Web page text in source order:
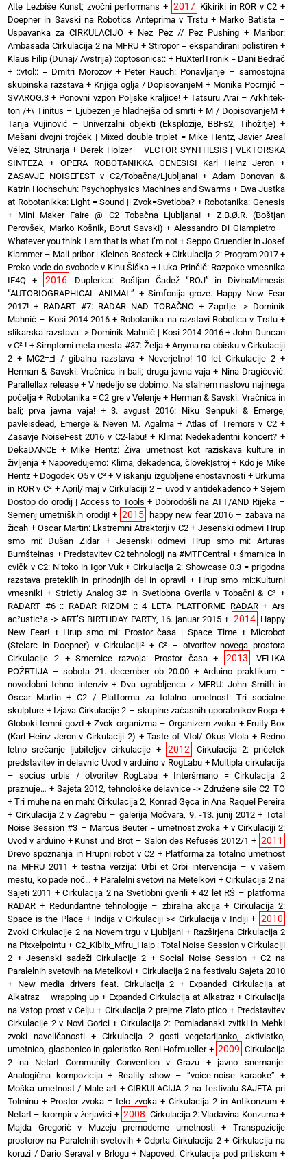
Alte Lezbiše Kunst; zvočni performans + 2017 Kikiriki in ROR v C2 +
Doepner in Savski na Robotics Anteprima v Trstu+ Marko Batista –
Uspavanka za CIRKULACIJO + Nez Pez // Pez Pushing+ Maribor:
Ambasada Cirkulacija 2 na MFRU + Stiropor = ekspandirani polistiren +
Klaus Filip (Dunaj/ Avstrija) ::optosonics:: + HuXterlTronik = Dani Bedrač
+ ::vtol:: = Dmitri Morozov + Peter Rauch: Ponavljanje – samostojna
skupinska razstava+ Knjiga oglja / DopisovanjeM + Monika Pocrnjić –
SVAROG.3 + Ponovni vzpon Poljske kraljice! +Tatsuru Arai – Arkhitek-
ton /+\ Tinitus – Ljubezen je hladnejša od smrti + M / DopisovanjeM +
Tanja Vujinović – Univerzalni objekti (Eksplozije, BBFs2, Tihožitje) +
Mešani dvojni trojček | Mixed double triplet = Mike Hentz, Javier Areal
Vélez, Strunarja+ Derek Holzer – VECTOR SYNTHESIS | VEKTORSKA
SINTEZA+ OPERA ROBOTANIKKA GENESISI Karl Heinz Jeron +
ZASAVJE NOISEFEST v C2/Tobačna/Ljubljana!+ Adam Donovan &
Katrin Hochschuh: Psychophysics Machines and Swarms + Ewa Justka
at Robotanikka: Light = Sound || Zvok=Svetloba? + Robotanika: Genesis
+ Mini Maker Faire @ C2 Tobačna Ljubljana!+ Z.B.Ø.R. (Boštjan
Perovšek, Marko Košnik, Borut Savski) +Alessandro Di Giampietro –
Whatever you think I am that is what i’m not+Seppo Gruendler in Josef
Klammer – Mali pribor | Kleines Besteck +Cirkulacija 2: Program 2017+
Preko vode do svobode v Kinu Šiška + Luka Prinčič: Razpoke vmesnika
IF4Q + 2016
Duplerica: Boštjan Čadež “ROJ” in DivinaMimesis
“AUTOBIOGRAPHICAL ANIMAL” + Simfonija groze. Happy New Fear
2017! + RADART #7: RADAR NAD TOBAČNO + Zaprtje -> Dominik
Mahnič – Kosi 2014-2016+ Robotanika na razstavi Robotica v Trstu+
slikarska razstava -> Dominik Mahnič | Kosi 2014-2016+John Duncan
v C² ! + Simptomi meta mesta #37: Želja+Anyma na obisku v Cirkulaciji
2 + MC2=Ǝ / gibalna razstava+ Neverjetno! 10 let Cirkulacije 2 +
Herman & Savski: Vračnica in bali; druga javna vaja + Nina Dragičević:
Parallellax release+ V nedeljo se dobimo: Na stalnem naslovu najinega
početja + Robotanika = C2 gre v Velenje + Herman & Savski: Vračnica in
bali; prva javna vaja!+ 3. avgust 2016: Niku Senpuki & Emerge,
pavleisdead, Emerge & Neven M. Agalma+ Atlas of Tremors v C2+
Zasavje NoiseFest 2016 v C2-labu! + Klima: Nedekadentni koncert? +
DekaDANCE + Mike Hentz: Živa umetnost kot raziskava kulture in
življenja + Napovedujemo: Klima, dekadenca, človek|stroj+ Kdo je Mike
Hentz + Dogodek O5 v C²+ V iskanju izgubljene enostavnosti + Urkuma
in ROR v C² + April/ maj v Cirkulaciji 2 – uvod v antidekadenco+Sejem
Dostop do orodij | Access to Tools + Dobrodošli na ATT/AND Rijeka –
Semenj umetniških orodij!+ 2015
happy new fear 2016 – zabava na
žicah +Oscar Martin: Ekstremni Atraktorji v C2+ Jesenski odmevi Hrup
smo mi: Dušan Zidar+ Jesenski odmevi Hrup smo mi: Arturas
Bumšteinas + Predstavitev C2 tehnologij na #MTFCentral +šmarnica in
cvičk v C2: N’toko in Igor Vuk+Cirkulacija 2: Showcase 0.3 = prigodna
razstava preteklih in prihodnjih del in opravil + Hrup smo mi::Kulturni
vmesniki + Strictly Analog 3# in Svetlobna Gverila v Tobačni & C² +
RADART #6 :: RADAR RIZOM :: 4 LETA PLATFORME RADAR+Ars
ac²ustic²a -> ART’S BIRTHDAY PARTY, 16. januar 2015 + 2014 Happy
New Fear!+ Hrup smo mi: Prostor časa | Space Time+ Microbot
(Stelarc in Doepner) v Cirkulaciji²+C² – otvoritev novega prostora
Cirkulacije 2+Smernice razvoja: Prostor časa+ 2013
VELIKA
POŽRTIJA – sobota 21. december ob 20.00 + Arduino praktikum =
novodobni tehno intenziv+ Dva ugrabljenca z MFRU: John Smith in
Oscar Martin + C2 / Platforma za totalno umetnost: Tri socialne
skulpture + Izjava Cirkulacije 2 – skupine začasnih uporabnikov Roga +
Globoki temni gozd +Zvok organizma – Organizem zvoka + Fruity-Box
(Karl Heinz Jeron v Cirkulaciji 2) +Taste of Vtol/ Okus Vtola + Redno
letno srečanje ljubiteljev cirkulacije + 2012
Cirkulacija 2: pričetek
predstavitev in delavnic Uvod v arduino v RogLabu+ Multipla cirkulacija
– socius urbis / otvoritev RogLaba + Interšmano = Cirkulacija 2
praznuje… + Sajeta 2012, tehnološke delavnice -> Združene sile C2_TO
+Tri muhe na en mah: Cirkulacija 2, Konrad Gęca in Ana Raquel Pereira
+ Cirkulacija 2 v Zagrebu – galerija Močvara, 9. -13. junij 2012+Total
Noise Session #3 – Marcus Beuter = umetnost zvoka + v Cirkulaciji 2:
Uvod v arduino+ Kunst und Brot – Salon des Refusés 2012/1 + 2011
Drevo spoznanja in Hrupni robot v C2 + Platforma za totalno umetnost
na MFRU 2011 +testna verzija: Urbi et Orbi intervencija – v vašem
mestu, ko pade noč… + Paralelni svetovi na Metelkovi + Cirkulacija 2 na
Sajeti 2011 +Cirkulacija 2 na Svetlobni gverili +42 let RŠ – platforma
RADAR + Redundantne tehnologije – zbiralna akcija + Cirkulacija 2:
Space is the Place+ Indija v Cirkulaciji >< Cirkulacija v Indiji+ 2010
Zvoki Cirkulacije 2 na Novem trgu v Ljubljani+ Razširjena Cirkulacija 2
na Pixxelpointu + C2_Kiblix_Mfru_Haip : Total Noise Session v Cirkulaciji
2 +Jesenski sadeži Cirkulacije 2+Social Noise Session +C2 na
Paralelnih svetovih na Metelkovi+ Cirkulacija 2 na festivalu Sajeta 2010
+ New media drivers feat. Cirkulacija 2 + Expanded Cirkulacija at
Alkatraz – wrapping up + Expanded Cirkulacija at Alkatraz + Cirkulacija
na Vstop prost v Celju + Cirkulacija 2 prejme Zlato ptico+ Predstavitev
Cirkulacije 2 v Novi Gorici+ Cirkulacija 2: Pomladanski zvitki in Mehki
zvoki naveličanosti + Cirkulacija 2 gosti vegetarijanko, aktivistko,
umetnico, glasbenico in galeristko Reni Hofmueller+ 2009 Cirkulacija
2 na Netart Community Convention v Grazu + javno snemanje:
Analogična kompozicija+ Reality show – “voice-noise karaoke” +
Moška umetnost / Male art +CIRKULACIJA 2 na festivalu SAJETA pri
Tolminu + Prostor zvoka = telo zvoka+ Cirkulacija 2 in Antikonzum+
Netart – krompir v žerjavici + 2008 Cirkulacija 2: Vladavina Konzuma+
Majda Gregorič v Muzeju premoderne umetnosti+Transpozicije
prostorov na Paralelnih svetovih +Odprta Cirkulacija 2+ Cirkulacija na
koruzi / Dario Seraval v Brlogu+ Napoved: Cirkulacija pod pritiskom +